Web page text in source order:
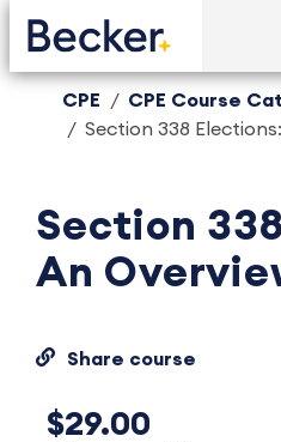
CPE
CPE Course
Section 338
Section
An
Share course
$29.00